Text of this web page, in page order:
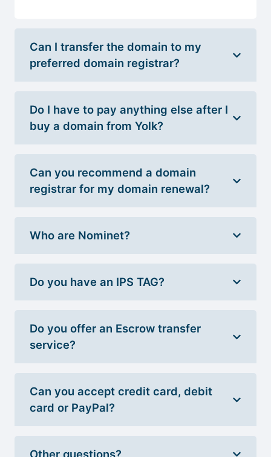
Can I transfer the domain to my
preferred domain registrar?
Do I have to pay anything else after I
buy a domain from Yolk?
Can you recommend a domain
registrar for my domain renewal?
Who are Nominet?
Do you have an IPS TAG?
Do you offer an Escrow transfer
service?
Can you accept credit card, debit
card or PayPal?
Other questions?